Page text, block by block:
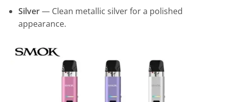
Silver— Clean metallic silver for a polished
appearance.